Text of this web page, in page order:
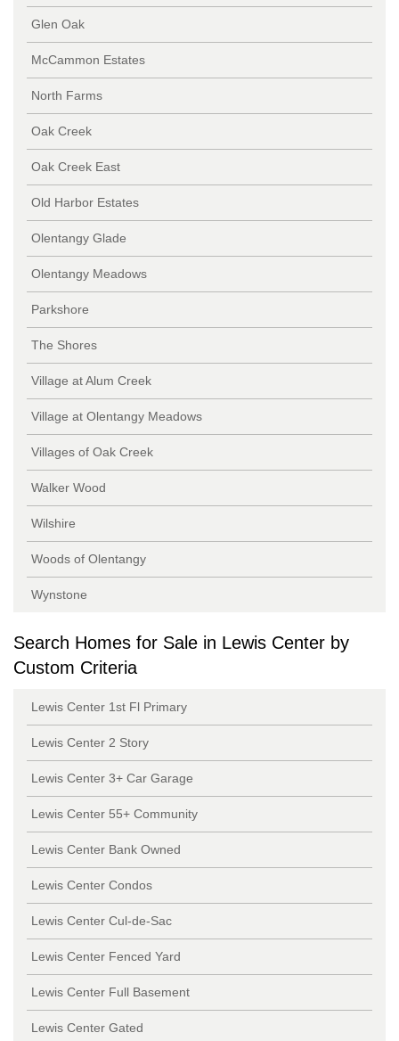
Glen Oak
McCammon Estates
North Farms
Oak Creek
Oak Creek East
Old Harbor Estates
Olentangy Glade
Olentangy Meadows
Parkshore
The Shores
Village at Alum Creek
Village at Olentangy Meadows
Villages of Oak Creek
Walker Wood
Wilshire
Woods of Olentangy
Wynstone
Search Homes for Sale in Lewis Center by
Custom Criteria
Lewis Center 1st Fl Primary
Lewis Center 2 Story
Lewis Center 3+ Car Garage
Lewis Center 55+ Community
Lewis Center Bank Owned
Lewis Center Condos
Lewis Center Cul-de-Sac
Lewis Center Fenced Yard
Lewis Center Full Basement
Lewis Center Gated